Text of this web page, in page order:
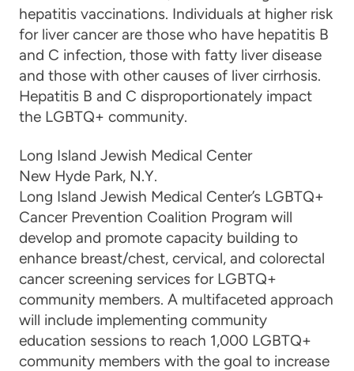
hepatitis vaccinations. Individuals at higher risk
for liver cancer are those who have hepatitis B
and C infection, those with fatty liver disease
and those with other causes of liver cirrhosis.
Hepatitis B and C disproportionately impact
the LGBTQ+ community.
Long Island Jewish Medical Center
New Hyde Park, N.Y.
Long Island Jewish Medical Center’s LGBTQ+
Cancer Prevention Coalition Program will
develop and promote capacity building to
enhance breast/chest, cervical, and colorectal
cancer screening services for LGBTQ+
community members. A multifaceted approach
will include implementing community
education sessions to reach 1,000 LGBTQ+
community members with the goal to increase